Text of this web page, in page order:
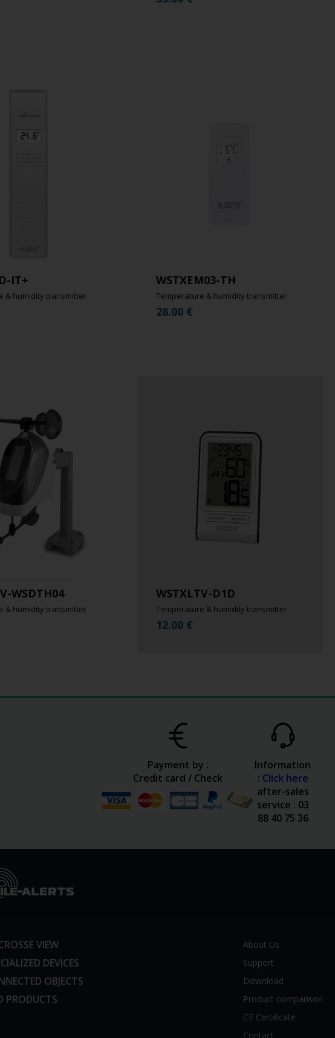
IT+
& humidity transmitter
WSTXEM03-TH
Temperature & humidity transmitter
28.00 €
WSDTH04
& humidity transmitter
WSTXLTV-D1D
Temperature & humidity transmitter
12.00 €
Payment by :
Credit card / Check
Information
: Click here
after-sales
service : 03
88 40 75 36
VIEW
DEVICES
OBJECTS
PRODUCTS
About Us
Support
Download
Product comparison
CE Certificate
Contact